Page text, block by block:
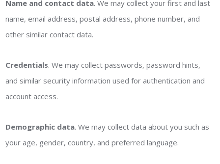
Name and contact data. We may collect your first and last
name, email address, postal address, phone number, and
other similar contact data.
Credentials. We may collect passwords, password hints,
and similar security information used for authentication and
account access.
Demographic data. We may collect data about you such as
your age, gender, country, and preferred language.